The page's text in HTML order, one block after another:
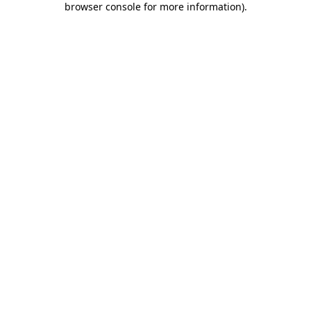
browser console for more information).